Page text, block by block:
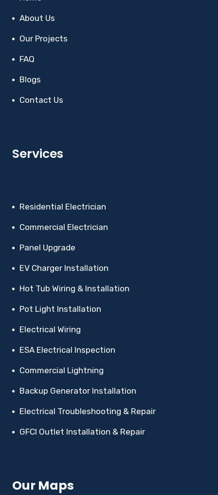
About Us
Our Projects
FAQ
Blogs
Contact Us
Services
Residential Electrician
Commercial Electrician
Panel Upgrade
EV Charger Installation
Hot Tub Wiring & Installation
Pot Light Installation
Electrical Wiring
ESA Electrical Inspection
Commercial Lightning
Backup Generator Installation
Electrical Troubleshooting & Repair
GFCI Outlet Installation & Repair
Our Maps